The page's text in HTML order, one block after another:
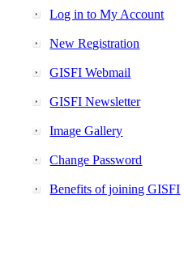
Log in to My Account
New Registration
GISFI Webmail
GISFI Newsletter
Image Gallery
Change Password
Benefits of joining GISFI